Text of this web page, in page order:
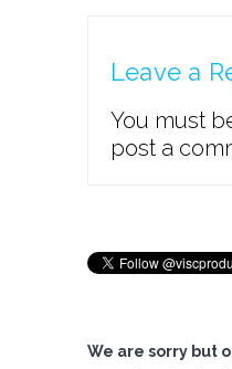
Leave a
You must
post a
We are sorry but